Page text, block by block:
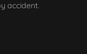
accident.